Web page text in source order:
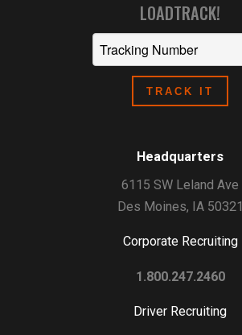
LOADTRACK!
Headquarters
6115 SW Leland Ave
Des Moines, IA 50321
Corporate Recruiting
1.800.247.2460
Driver Recruiting